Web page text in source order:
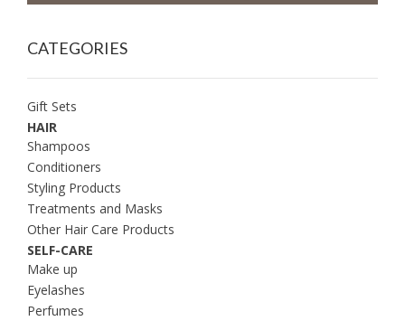
CATEGORIES
Gift Sets
HAIR
Shampoos
Conditioners
Styling Products
Treatments and Masks
Other Hair Care Products
SELF-CARE
Make up
Eyelashes
Perfumes